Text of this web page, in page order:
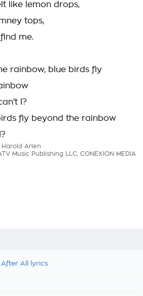
like lemon drops,
tops,
me.
rainbow, blue birds fly
I?
fly beyond the rainbow
Harold Arlen
Music Publishing LLC, CONEXION MEDIA
After All lyrics